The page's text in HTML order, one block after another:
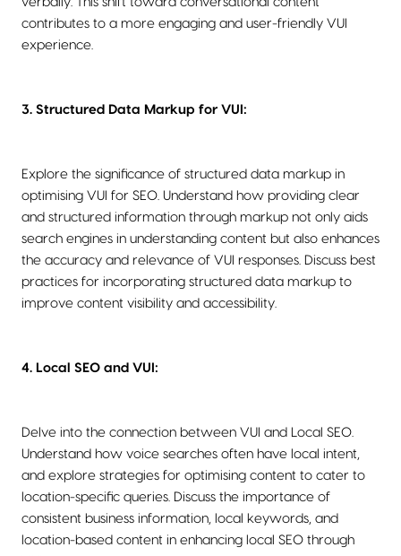
contributes to a more engaging and user-friendly VUI
experience.
3. Structured Data Markup for VUI:
Explore the significance of structured data markup in
optimising VUI for SEO. Understand how providing clear
and structured information through markup not only aids
search engines in understanding content but also enhances
the accuracy and relevance of VUI responses. Discuss best
practices for incorporating structured data markup to
improve content visibility and accessibility.
4. Local SEO and VUI:
Delve into the connection between VUI and Local SEO.
Understand how voice searches often have local intent,
and explore strategies for optimising content to cater to
location-specific queries. Discuss the importance of
consistent business information, local keywords, and
location-based content in enhancing local SEO through